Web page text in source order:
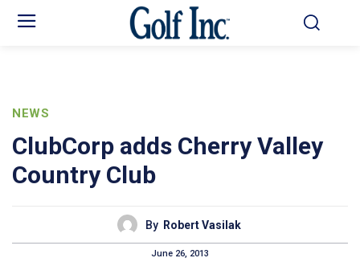
NEWS
ClubCorp adds Cherry Valley
Country Club
By Robert Vasilak
June 26, 2013